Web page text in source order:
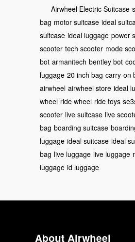
Airwheel Electric Suitcase
bag motor suitcase ideal
suitcase ideal luggage power
scooter tech scooter mode
bot armanitech bentley bot
luggage 20 inch bag carry-on
airwheel airwheel store ideal
wheel ride wheel ride toys
scooter live suitcase live
bag boarding suitcase
luggage ideal suitcase ideal
bag live luggage live luggage
luggage id luggage
About Airwheel